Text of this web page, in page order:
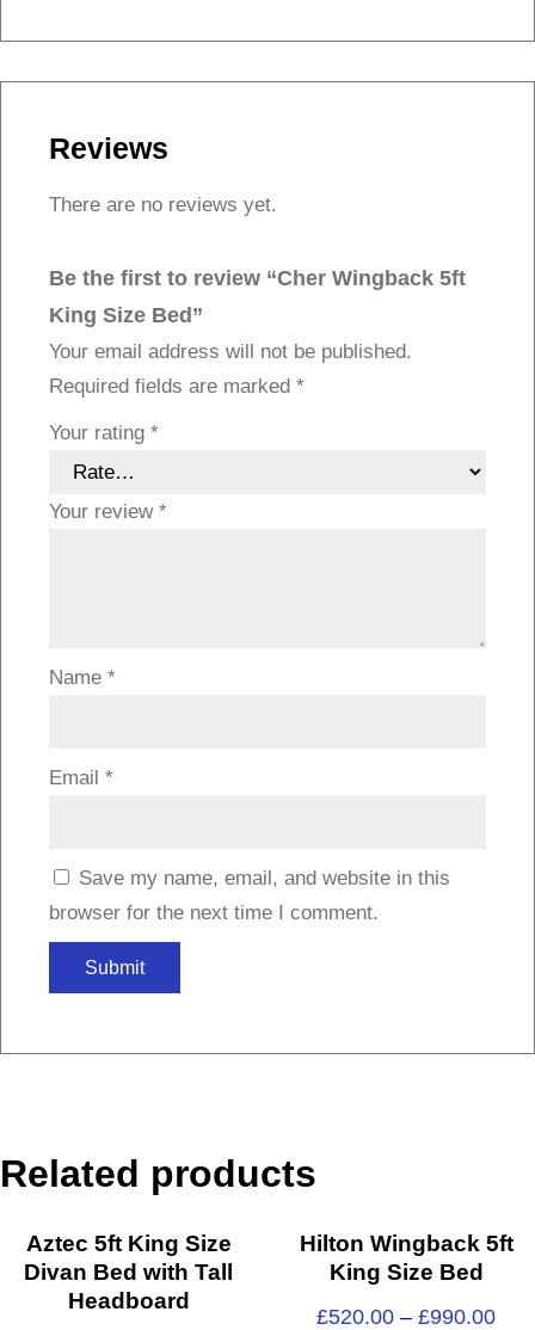
Reviews
There are no reviews yet.
Be the first to review “Cher Wingback 5ft
King Size Bed”
Your email address will not be published.
Required fields are marked *
Your rating *
Your review *
Name *
Email *
Save my name, email, and website in this
browser for the next time I comment.
Related products
Aztec 5ft King Size
Divan Bed with Tall
Headboard
Hilton Wingback 5ft
King Size Bed
£520.00 –£990.00